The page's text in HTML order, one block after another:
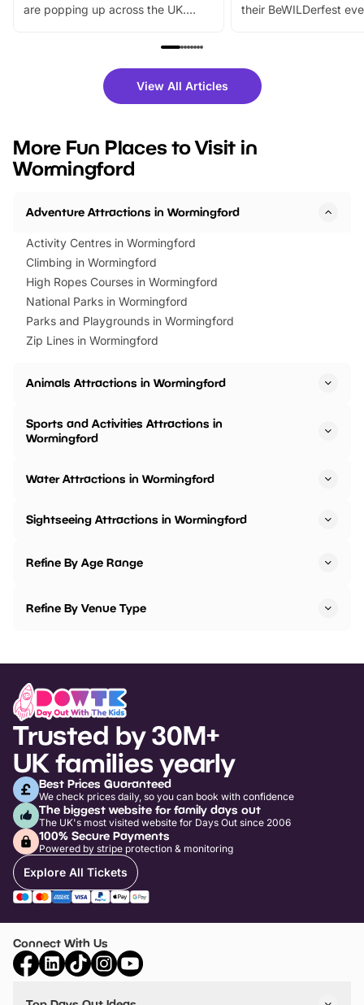
are popping up across the UK.
family festivals to themed trails, live
there is plenty to enjoy. Whether
you’re planning a big day out or
events to…
their BeWILDerfest
fantastic 25%
tickets for a limited
BeWILDerwood is
View All Articles
More Fun Places to Visit in
Wormingford
Adventure Attractions in Wormingford
Activity Centres in Wormingford
Climbing in Wormingford
High Ropes Courses in Wormingford
National Parks in Wormingford
Parks and Playgrounds in Wormingford
Zip Lines in Wormingford
Animals Attractions in Wormingford
Sports and Activities Attractions in
Wormingford
Water Attractions in Wormingford
Sightseeing Attractions in Wormingford
Refine By Age Range
Refine By Venue Type
Trusted by 30M+
UK families yearly
Best Prices Guaranteed
We check prices daily, so you can book with confidence
The biggest website for family days out
The UK's most visited website for Days Out since 2006
100% Secure Payments
Powered by stripe protection & monitoring
Explore All Tickets
Connect With Us